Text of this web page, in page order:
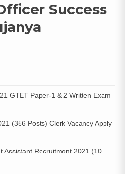
Success
GTET Paper-1 & 2 Written Exam
(356 Posts) Clerk Vacancy Apply
Assistant Recruitment 2021 (10